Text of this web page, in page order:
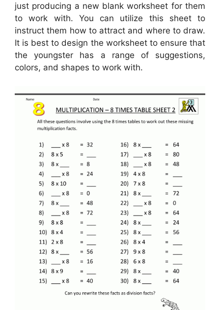
just producing a new blank worksheet for them
to work with. You can utilize this sheet to
instruct them how to attract and where to draw.
It is best to design the worksheet to ensure that
the youngster has a range of suggestions,
colors, and shapes to work with.